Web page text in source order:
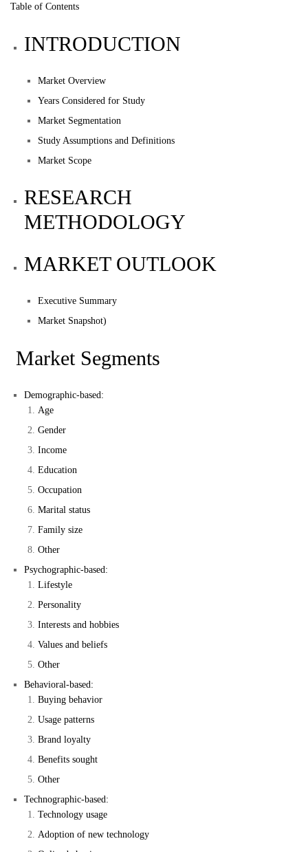
Table of Contents
INTRODUCTION
Market Overview
Years Considered for Study
Market Segmentation
Study Assumptions and Definitions
Market Scope
RESEARCH
METHODOLOGY
MARKET OUTLOOK
Executive Summary
Market Snapshot)
Market Segments
Demographic-based:
Age
Gender
Income
Education
Occupation
Marital status
Family size
Other
Psychographic-based:
Lifestyle
Personality
Interests and hobbies
Values and beliefs
Other
Behavioral-based:
Buying behavior
Usage patterns
Brand loyalty
Benefits sought
Other
Technographic-based:
Technology usage
Adoption of new technology